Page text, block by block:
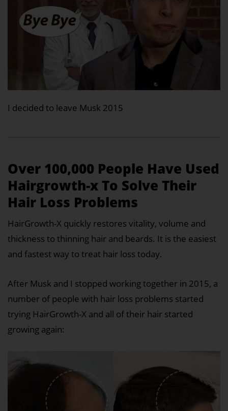
I decided to leave Musk 2015
Over 100,000 People Have Used
Hairgrowth-x To Solve Their
Hair Loss Problems
HairGrowth-X quickly restores vitality, volume and
thickness to thinning hair and beards. It is the easiest
and fastest way to treat hair loss today.
After Musk and I stopped working together in 2015, a
number of people with hair loss problems started
trying HairGrowth-X and all of their hair started
growing again: